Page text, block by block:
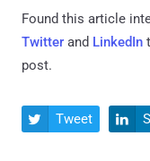
Found this article
Twitter and LinkedIn
post.
 Tweet 